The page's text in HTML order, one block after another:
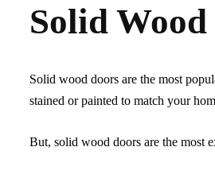
Solid
Solid wood doors are the most
stained or painted to match your
But, solid wood doors are the most